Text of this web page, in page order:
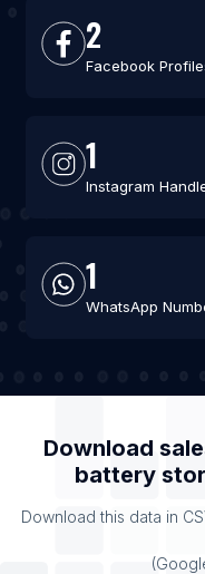
2
Facebook
1
Instagram
1
WhatsApp
Download
battery
Download this data in